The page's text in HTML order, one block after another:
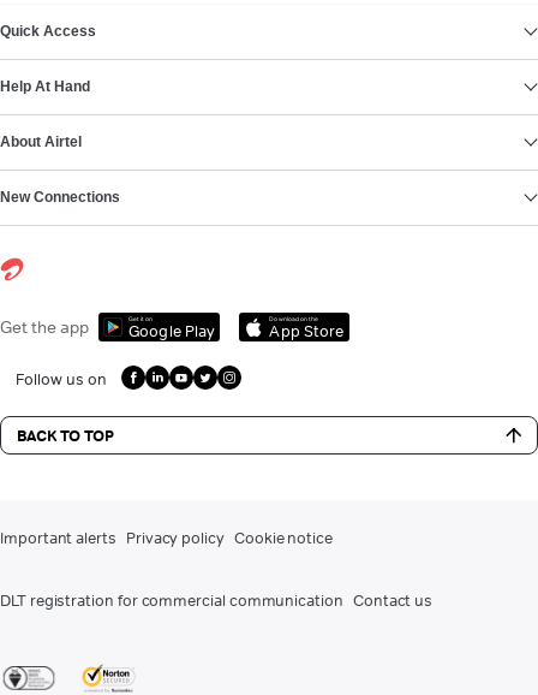
Quick Access
Help At Hand
About Airtel
New Connections
Get the app Get it on
Google Play
Download on the
App Store
Follow us on
BACK TO TOP
Important alerts Privacy policy Cookie notice
DLT registration for commercial communication Contact us